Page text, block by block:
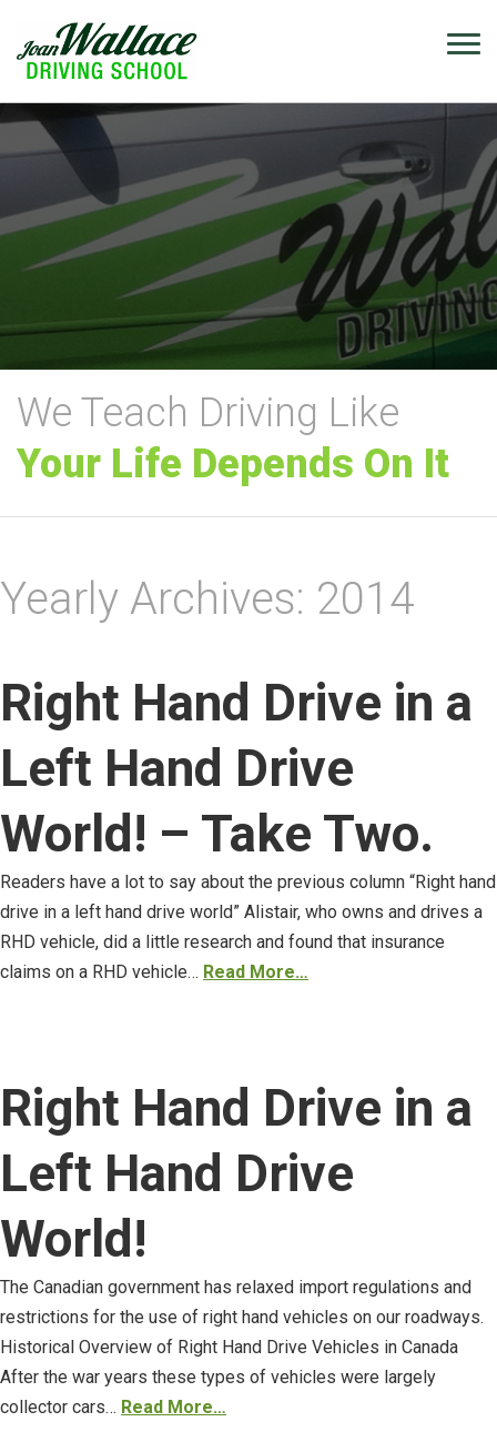
We Teach Driving Like
Your Life Depends On It
Yearly Archives: 2014
Right Hand Drive in a
Left Hand Drive
World! – Take Two.
Readers have a lot to say about the previous column “Right hand
drive in a left hand drive world” Alistair, who owns and drives a
RHD vehicle, did a little research and found that insurance
claims on a RHD vehicle… Read More…
Right Hand Drive in a
Left Hand Drive
World!
The Canadian government has relaxed import regulations and
restrictions for the use of right hand vehicles on our roadways.
Historical Overview of Right Hand Drive Vehicles in Canada
After the war years these types of vehicles were largely
collector cars… Read More…